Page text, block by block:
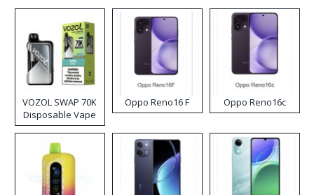
VOZOL SWAP 70K
Disposable Vape
Oppo Reno16 F Oppo Reno16c